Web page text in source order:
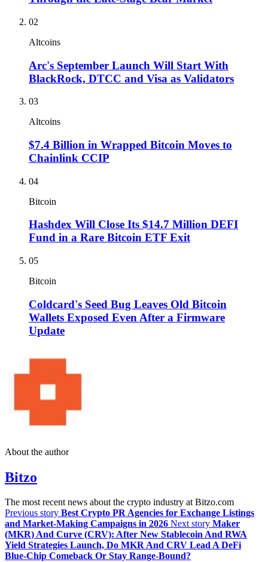
02
Altcoins
Arc's September Launch Will Start With
BlackRock, DTCC and Visa as Validators
03
Altcoins
$7.4 Billion in Wrapped Bitcoin Moves to
Chainlink CCIP
04
Bitcoin
Hashdex Will Close Its $14.7 Million DEFI
Fund in a Rare Bitcoin ETF Exit
05
Bitcoin
Coldcard's Seed Bug Leaves Old Bitcoin
Wallets Exposed Even After a Firmware
Update
About the author
Bitzo
The most recent news about the crypto industry at Bitzo.com
Previous story Best Crypto PR Agencies for Exchange Listings
and Market-Making Campaigns in 2026 Next story Maker
(MKR) And Curve (CRV): After New Stablecoin And RWA
Yield Strategies Launch, Do MKR And CRV Lead A DeFi
Blue‑Chip Comeback Or Stay Range‑Bound?